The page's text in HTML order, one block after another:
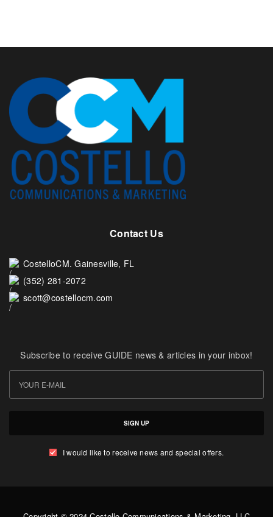
Contact Us
CostelloCM. Gainesville, FL
(352) 281-2072
scott@costellocm.com
Subscribe to receive GUIDE news & articles in your inbox!
SIGN UP
I would like to receive news and special offers.